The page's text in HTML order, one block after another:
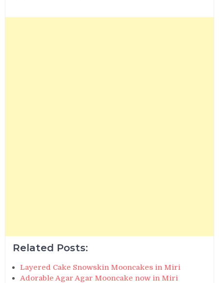
Related Posts:
Layered Cake Snowskin Mooncakes in Miri
Adorable Agar Agar Mooncake now in Miri